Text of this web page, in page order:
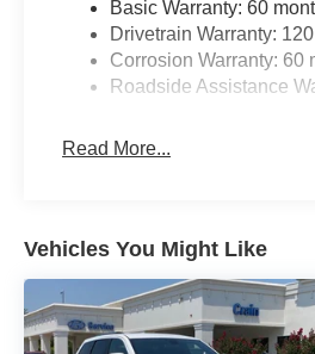
Whether you're navigating
the perfect companion.
exceptional SUV has to
Basic Warranty: 60
Drivetrain Warranty:
Corrosion Warranty: 60
Roadside Assistance
Read More...
Vehicles You Might Like